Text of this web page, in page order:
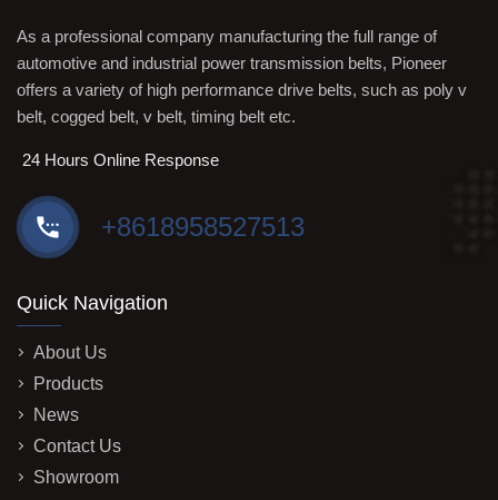
As a professional company manufacturing the full range of
automotive and industrial power transmission belts, Pioneer
offers a variety of high performance drive belts, such as poly v
belt, cogged belt, v belt, timing belt etc.
24 Hours Online Response
+8618958527513
Quick Navigation
About Us
Products
News
Contact Us
Showroom